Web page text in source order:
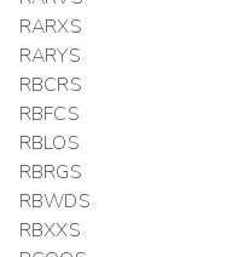
RARXS
RARYS
RBCRS
RBFCS
RBLOS
RBRGS
RBWDS
RBXXS